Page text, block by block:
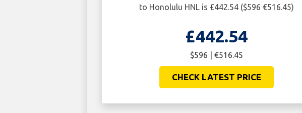
to Honolulu HNL is £442.54 ($596 €516.45)
£442.54
$596 | €516.45
CHECK LATEST PRICE